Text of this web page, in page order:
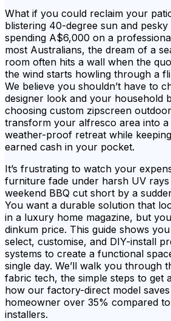
What if you could reclaim your
blistering 40-degree sun and
spending A$6,000 on a
most Australians, the dream of a
room often hits a wall when the
the wind starts howling through a
We believe you shouldn’t have to
designer look and your household
choosing custom zipscreen
transform your alfresco area into a
weather-proof retreat while
earned cash in your pocket.
It’s frustrating to watch your
furniture fade under harsh UV
weekend BBQ cut short by a
You want a durable solution that
in a luxury home magazine, but
dinkum price. This guide shows
select, customise, and DIY-install
systems to create a functional
single day. We’ll walk you through
fabric tech, the simple steps to get
how our factory-direct model
homeowner over 35% compared
installers.